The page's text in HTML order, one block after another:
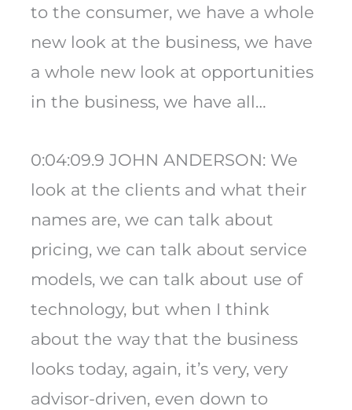
to the consumer, we have a whole
new look at the business, we have
a whole new look at opportunities
in the business, we have all…
0:04:09.9 JOHN ANDERSON: We
look at the clients and what their
names are, we can talk about
pricing, we can talk about service
models, we can talk about use of
technology, but when I think
about the way that the business
looks today, again, it’s very, very
advisor-driven, even down to